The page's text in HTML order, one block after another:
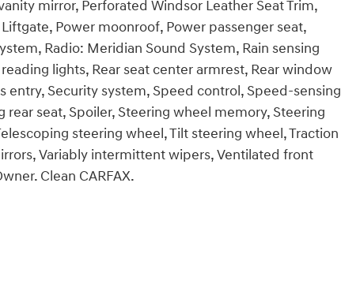
mirror, Perforated Windsor Leather Seat Trim,
Power moonroof, Power passenger seat,
Radio: Meridian Sound System, Rain sensing
lights, Rear seat center armrest, Rear window
Security system, Speed control, Speed-sensing
seat, Spoiler, Steering wheel memory, Steering
steering wheel, Tilt steering wheel, Traction
Variably intermittent wipers, Ventilated front
Clean CARFAX.